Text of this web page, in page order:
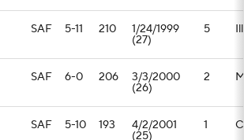
SAF 5-11 210 1/24/1999
(27)
5
SAF 6-0 206 3/3/2000
(26)
2
SAF 5-10 193 4/2/2001
(25)
1